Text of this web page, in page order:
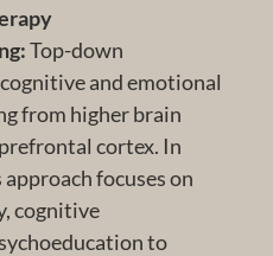
Top-down
and emotional
from higher brain
cortex. In
focuses on
cognitive
to